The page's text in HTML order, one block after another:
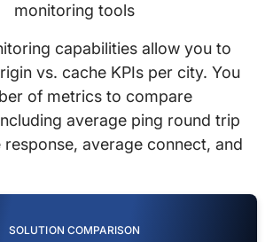
monitoring tools
capabilities allow you to
vs. cache KPIs per city. You
of metrics to compare
average ping round trip
average connect, and
SOLUTION COMPARISON